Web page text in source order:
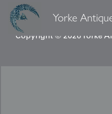
Yorke
Copyright © 2026 Yorke